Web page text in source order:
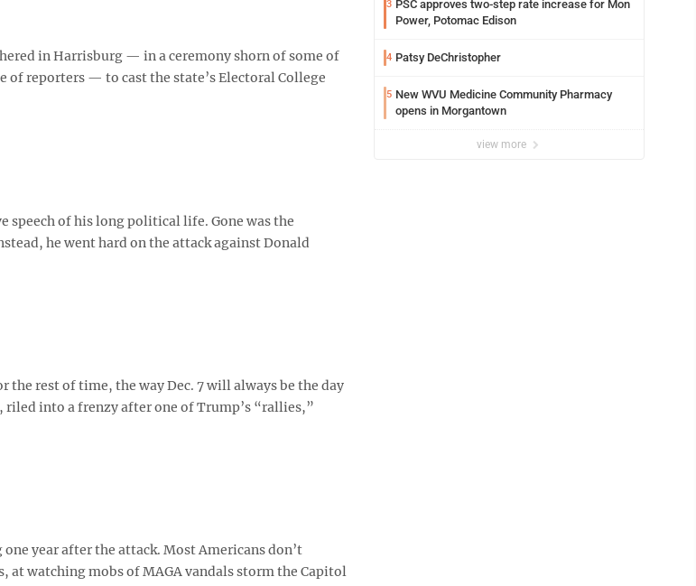
in Harrisburg — in a ceremony shorn of some of
of reporters — to cast the state’s Electoral College
speech of his long political life. Gone was the
he went hard on the attack against Donald
the rest of time, the way Dec. 7 will always be the day
into a frenzy after one of Trump’s “rallies,”
year after the attack. Most Americans don’t
at watching mobs of MAGA vandals storm the Capitol
3 PSC approves two-step rate increase for Mon
Power, Potomac Edison
4 Patsy DeChristopher
5 New WVU Medicine Community Pharmacy
opens in Morgantown
view more